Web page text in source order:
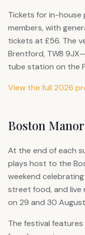
Tickets for in-
members, with
tickets at £56. The
Brentford, TW8
tube station on the
View the full 2026
Boston
At the end of each
plays host to the
weekend
street food, and live
on 29 and 30
The festival